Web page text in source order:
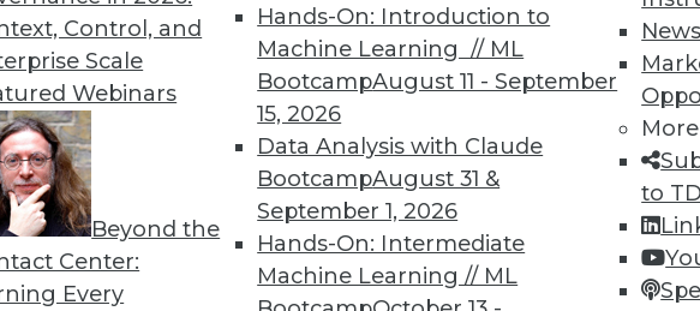
Control, and
Scale
Webinars
Beyond the
Center:
Every
Hands-On: Introduction to
Machine Learning // ML
BootcampAugust 11 - September
15, 2026
Data Analysis with Claude
BootcampAugust 31 &
September 1, 2026
Hands-On: Intermediate
Machine Learning // ML
News
More
to
TDWI MEMBERSHIP
Get immediate access to
discounts, video library,
more.